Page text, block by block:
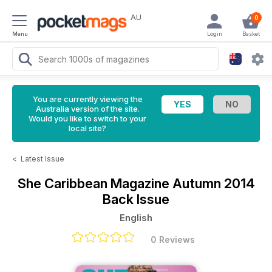
Menu
AU 0
Basket
Login
You are currently viewing the
Australia version of the site.
Would you like to switch to your
local site?
< Latest Issue
She Caribbean Magazine Autumn 2014
Back Issue
English
0 Reviews